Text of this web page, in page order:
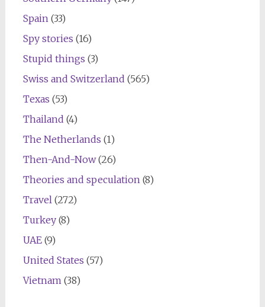
Spain (33)
Spy stories (16)
Stupid things (3)
Swiss and Switzerland (565)
Texas (53)
Thailand (4)
The Netherlands (1)
Then-And-Now(26)
Theories and speculation (8)
Travel (272)
Turkey(8)
UAE(9)
United States (57)
Vietnam (38)